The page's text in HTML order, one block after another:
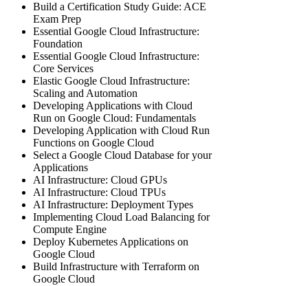
Build a Certification Study Guide: ACE
Exam Prep
Essential Google Cloud Infrastructure:
Foundation
Essential Google Cloud Infrastructure:
Core Services
Elastic Google Cloud Infrastructure:
Scaling and Automation
Developing Applications with Cloud
Run on Google Cloud: Fundamentals
Developing Application with Cloud Run
Functions on Google Cloud
Select a Google Cloud Database for your
Applications
AI Infrastructure: Cloud GPUs
AI Infrastructure: Cloud TPUs
AI Infrastructure: Deployment Types
Implementing Cloud Load Balancing for
Compute Engine
Deploy Kubernetes Applications on
Google Cloud
Build Infrastructure with Terraform on
Google Cloud